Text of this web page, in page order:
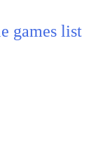
games list